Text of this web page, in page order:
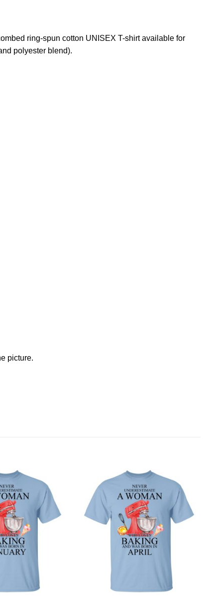
ring-spun cotton UNISEX T-shirt available for
polyester blend).
picture.